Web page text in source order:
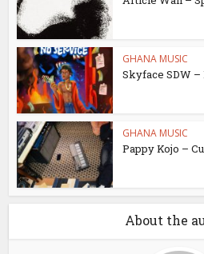
GHANA MUSIC
Skyface SDW
GHANA MUSIC
Pappy Kojo –
About the